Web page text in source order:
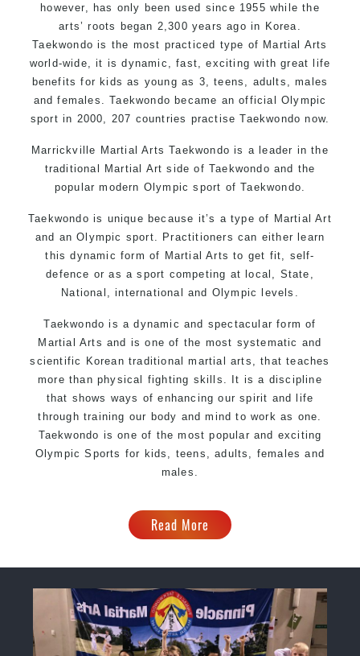
however, has only been used since 1955 while the
arts’ roots began 2,300 years ago in Korea.
Taekwondo is the most practiced type of Martial Arts
world-wide, it is dynamic, fast, exciting with great life
benefits for kids as young as 3, teens, adults, males
and females. Taekwondo became an official Olympic
sport in 2000, 207 countries practise Taekwondo now.
Marrickville Martial Arts Taekwondo is a leader in the
traditional Martial Art side of Taekwondo and the
popular modern Olympic sport of Taekwondo.
Taekwondo is unique because it’s a type of Martial Art
and an Olympic sport. Practitioners can either learn
this dynamic form of Martial Arts to get fit, self-
defence or as a sport competing at local, State,
National, international and Olympic levels.
Taekwondo is a dynamic and spectacular form of
Martial Arts and is one of the most systematic and
scientific Korean traditional martial arts, that teaches
more than physical fighting skills. It is a discipline
that shows ways of enhancing our spirit and life
through training our body and mind to work as one.
Taekwondo is one of the most popular and exciting
Olympic Sports for kids, teens, adults, females and
males.
Read More